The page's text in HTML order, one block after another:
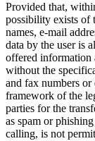
Provided that,
possibility exists of
names, e-mail
data by the user is
offered information
without the
and fax numbers
framework of the
parties for the
as spam or
calling, is not